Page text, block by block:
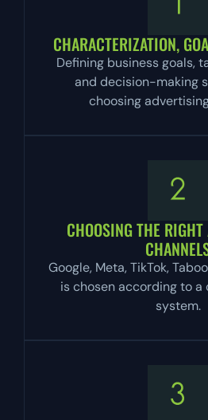
CHARACTERIZATION,
Defining business goals,
and decision-making
choosing
CHOOSING THE
Google, Meta, TikTok,
is chosen according to a
system.